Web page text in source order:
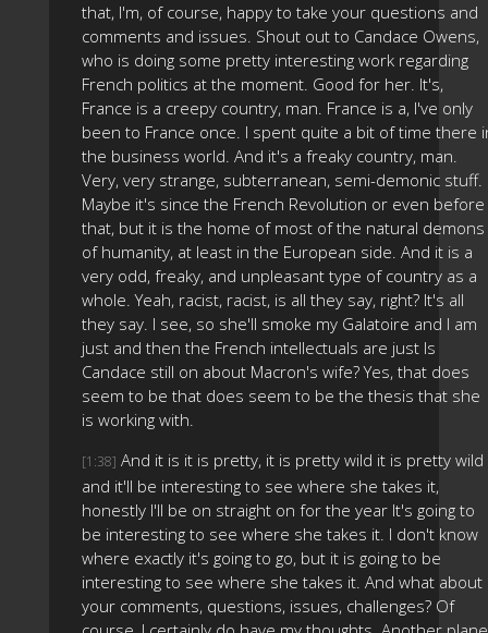
that, I'm, of course, happy to take your questions and
comments and issues. Shout out to Candace Owens,
who is doing some pretty interesting work regarding
French politics at the moment. Good for her. It's,
France is a creepy country, man. France is a, I've only
been to France once. I spent quite a bit of time there
the business world. And it's a freaky country, man.
Very, very strange, subterranean, semi-demonic stuff.
Maybe it's since the French Revolution or even before
that, but it is the home of most of the natural demons
of humanity, at least in the European side. And it is a
very odd, freaky, and unpleasant type of country as a
whole. Yeah, racist, racist, is all they say, right? It's all
they say. I see, so she'll smoke my Galatoire and I am
just and then the French intellectuals are just Is
Candace still on about Macron's wife? Yes, that does
seem to be that does seem to be the thesis that she
is working with.
[1:38] And it is it is pretty, it is pretty wild it is pretty wild
and it'll be interesting to see where she takes it,
honestly I'll be on straight on for the year It's going to
be interesting to see where she takes it. I don't know
where exactly it's going to go, but it is going to be
interesting to see where she takes it. And what about
your comments, questions, issues, challenges? Of